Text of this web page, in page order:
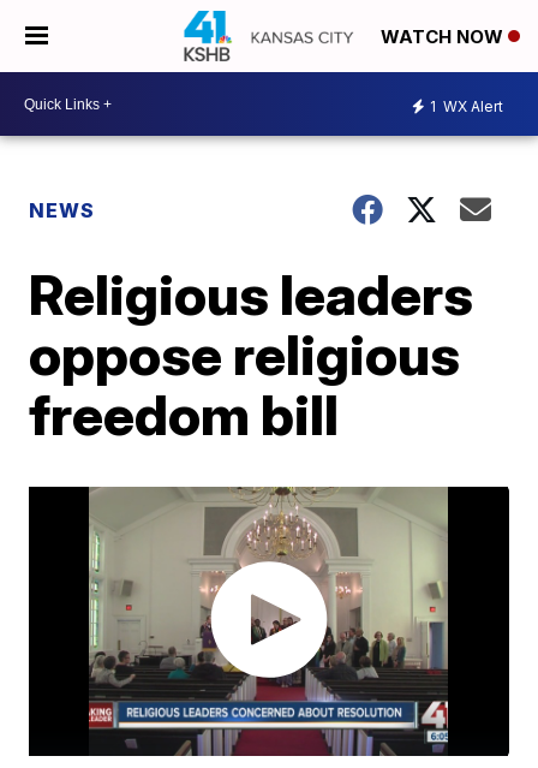
WATCH NOW
1 WX Alert
NEWS
Religious leaders
oppose religious
freedom bill